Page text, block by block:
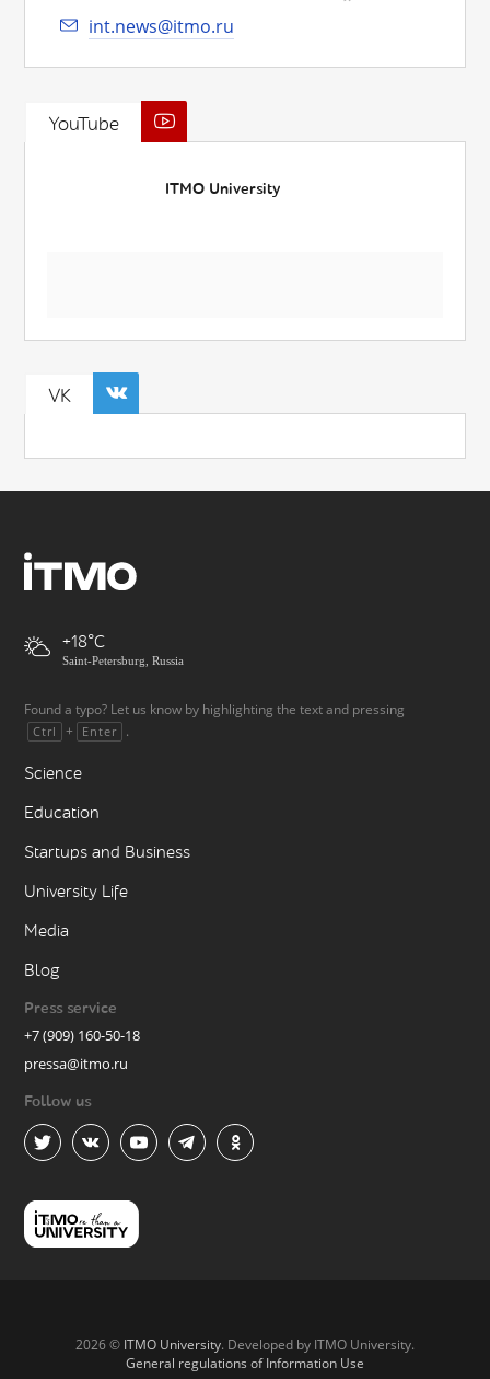
int.news@itmo.ru
YouTube
ITMO University
VK
+18
Saint-Petersburg, Russia
Found a typo? Let us know by highlighting the text and pressing
Ctrl + Enter .
Science
Education
Startups and Business
University Life
Media
Blog
Press service
+7 (909) 160-50-18
pressa@itmo.ru
Follow us
2026 © ITMO University. Developed by ITMO University.
General regulations of Information Use